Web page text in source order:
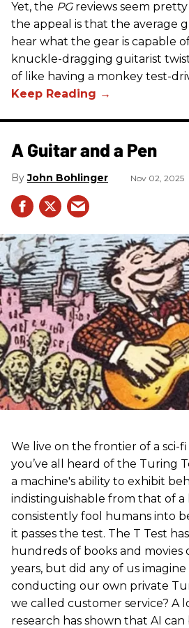
Yet, the PGreviews seem
the appeal is that the average
hear what the gear is capable
knuckle-dragging guitarist
of like having a monkey test-
A Guitar and a Pen
John Bohlinger Nov 02, 2025
We live on the frontier of a sci-
you’ve all heard of the Turing
a machine's ability to exhibit
indistinguishable from that of a
consistently fool humans into
it passes the test. The T Test
hundreds of books and movies
years, but did any of us
conducting our own private
we called customer service? A
research has shown that AI